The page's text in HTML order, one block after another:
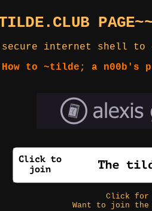
internet shell to
How to ~tilde; a n00b's
Click
Want to join